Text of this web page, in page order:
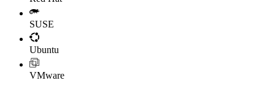
SUSE
Ubuntu
VMware